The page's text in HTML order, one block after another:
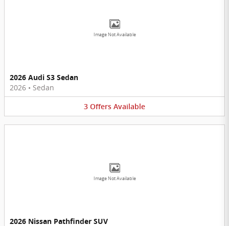
Image Not Available
2026 Audi S3 Sedan
2026 • Sedan
3 Offers Available
Image Not Available
2026 Nissan Pathfinder SUV